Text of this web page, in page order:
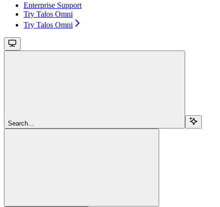
Enterprise Support
Try Talos Omni
Try Talos Omni
Search...